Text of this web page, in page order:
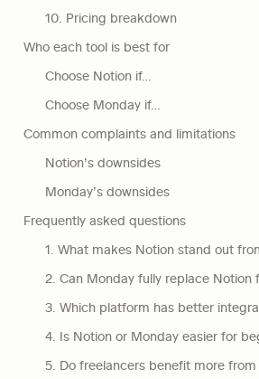
10. Pricing breakdown
Who each tool is best for
Choose Notion if…
Choose Monday if…
Common complaints and limitations
Notion’s downsides
Monday’s downsides
Frequently asked questions
1. What makes Notion stand out
2. Can Monday fully replace
3. Which platform has better
4. Is Notion or Monday easier for
5. Do freelancers benefit more